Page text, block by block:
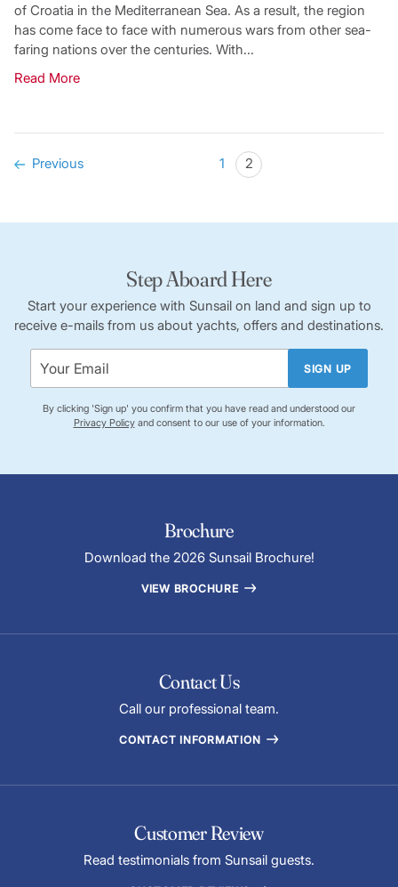
of Croatia in the Mediterranean Sea. As a result, the region
has come face to face with numerous wars from other sea-
faring nations over the centuries. With...
Read More
Previous 1 2
Step Aboard Here
Start your experience with Sunsail on land and sign up to
receive e-mails from us about yachts, offers and destinations.
SIGN UP
By clicking 'Sign up' you confirm that you have read and understood our
Privacy Policyand consent to our use of your information.
Brochure
Download the 2026 Sunsail Brochure!
VIEW BROCHURE
Contact Us
Call our professional team.
CONTACT INFORMATION
Customer Review
Read testimonials from Sunsail guests.